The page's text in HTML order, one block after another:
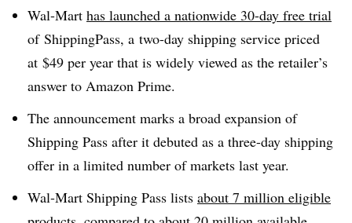
Wal-Mart has launched a nationwide 30-day free trial
of ShippingPass, a two-day shipping service priced
at $49 per year that is widely viewed as the retailer’s
answer to Amazon Prime.
The announcement marks a broad expansion of
Shipping Pass after it debuted as a three-day shipping
offer in a limited number of markets last year.
Wal-Mart Shipping Pass lists about 7 million eligible